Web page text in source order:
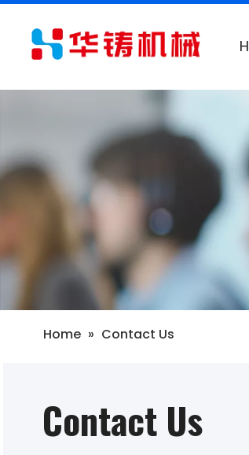
Home » Contact Us
Contact Us